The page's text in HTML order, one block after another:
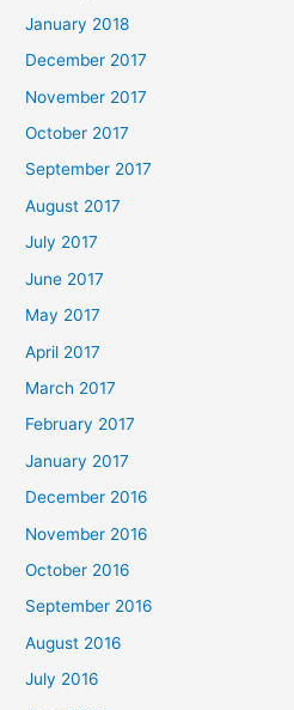
January 2018
December 2017
November 2017
October 2017
September 2017
August 2017
July 2017
June 2017
May 2017
April 2017
March 2017
February 2017
January 2017
December 2016
November 2016
October 2016
September 2016
August 2016
July 2016